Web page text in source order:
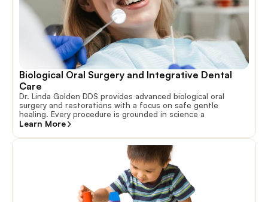
Biological Oral Surgery and Integrative Dental
Care
Dr. Linda Golden DDS provides advanced biological oral
surgery and restorations with a focus on safe gentle
healing. Every procedure is grounded in science a
Learn More